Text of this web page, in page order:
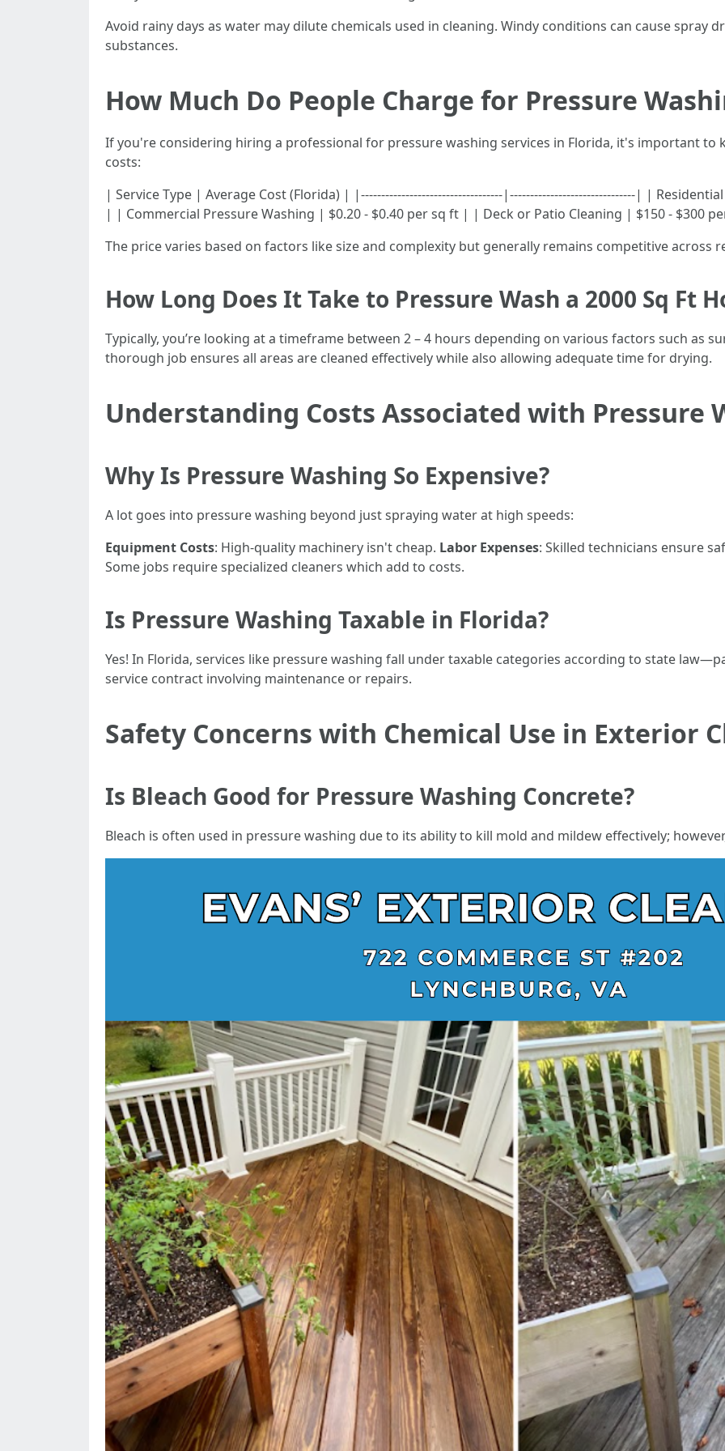
Avoid rainy days as water may dilute chemicals used in cleaning. Windy conditions can cause spray
substances.
How Much Do People Charge for Pressure
If you're considering hiring a professional for pressure washing services in Florida, it's important
costs:
| Service Type | Average Cost (Florida) | |-----------------------------------|-------------------------------| |
| | Commercial Pressure Washing | $0.20 - $0.40 per sq ft | | Deck or Patio Cleaning | $150 - $300
The price varies based on factors like size and complexity but generally remains competitive across
How Long Does It Take to Pressure Wash a 2000 Sq Ft
Typically, you’re looking at a timeframe between 2 – 4 hours depending on various factors such as
thorough job ensures all areas are cleaned effectively while also allowing adequate time for drying.
Understanding Costs Associated with Pressure
Why Is Pressure Washing So Expensive?
A lot goes into pressure washing beyond just spraying water at high speeds:
Equipment Costs: High-quality machinery isn't cheap. Labor Expenses: Skilled technicians ensure
Some jobs require specialized cleaners which add to costs.
Is Pressure Washing Taxable in Florida?
Yes! In Florida, services like pressure washing fall under taxable categories according to state
service contract involving maintenance or repairs.
Safety Concerns with Chemical Use in Exterior
Is Bleach Good for Pressure Washing Concrete?
Bleach is often used in pressure washing due to its ability to kill mold and mildew effectively;